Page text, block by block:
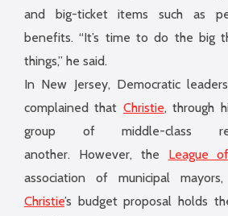
and big-ticket items such as
benefits. “It’s time to do the big
things,” he said.
In New Jersey, Democratic
complained that Christie, through
group of middle-class
another. However, the League
association of municipal
Christie’s budget proposal holds